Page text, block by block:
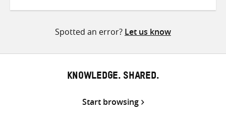
Spotted an error? Let us know
KNOWLEDGE. SHARED.
Start browsing